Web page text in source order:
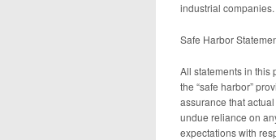
industrial companies.
Safe Harbor
All statements in this
the “safe harbor”
assurance that
undue reliance on
expectations with